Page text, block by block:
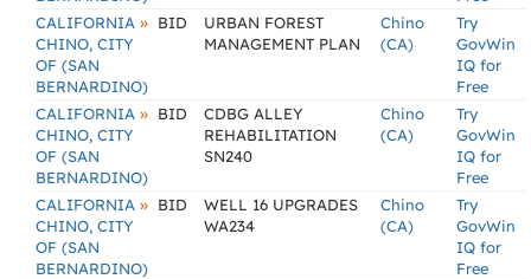
CALIFORNIA »
CHINO, CITY
OF (SAN
BERNARDINO)
BID
URBAN FOREST
MANAGEMENT PLAN
Chino
(CA)
Try
GovWin
IQ for
Free
CALIFORNIA »
CHINO, CITY
OF (SAN
BERNARDINO)
BID
CDBG ALLEY
REHABILITATION
SN240
Chino
(CA)
Try
GovWin
IQ for
Free
CALIFORNIA »
CHINO, CITY
OF (SAN
BERNARDINO)
BID
WELL 16 UPGRADES
WA234
Chino
(CA)
Try
GovWin
IQ for
Free